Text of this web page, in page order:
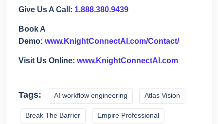
Give Us A Call: 1.888.380.9439
Book A
Demo: www.KnightConnectAI.com/Contact/
Visit Us Online: www.KnightConnectAI.com
Tags: AI workflow engineering Atlas Vision
Break The Barrier Empire Professional